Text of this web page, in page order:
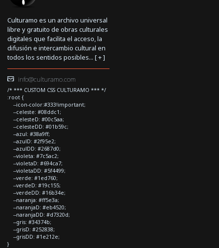
Culturamo es un archivo universal
libre y gratuito de obras culturales
digitales que facilita el acceso, la
difusión e intercambio cultural en
todos los sentidos posibles... [+]
info@culturamo.com
/* *** CUSTOM CSS CULTURAMO *** */
:root {
--icon-color:#333!important;
--celeste: #08ddc1;
--celesteD: #00c5aa;
--celesteDD: #01b59c;
--azul: #38a9ff;
--azulD: #2f95e2;
--azulDD: #2687d0;
--violeta: #7c5ac2;
--violetaD: #694ca7;
--violetaDD: #5f4499;
--verde: #1ed760;
--verdeD: #19c155;
--verdeDD: #16b34e;
--naranja: #ff5e3a;
--naranjaD: #eb4520;
--naranjaDD: #d7320d;
--gris: #34374b;
--grisD: #252838;
--grisDD: #1e212e;
}